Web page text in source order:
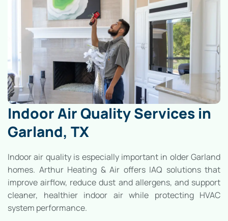
Indoor Air Quality Services in
Garland, TX
Indoor air quality is especially important in older Garland
homes. Arthur Heating & Air offers IAQ solutions that
improve airflow, reduce dust and allergens, and support
cleaner, healthier indoor air while protecting HVAC
system performance.